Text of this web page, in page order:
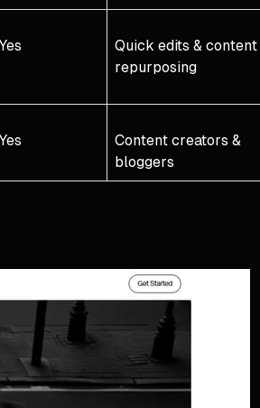
Yes
Quick edits & content
repurposing
Yes
Content creators &
bloggers